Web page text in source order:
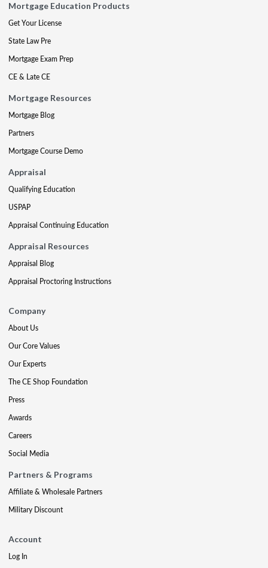
Mortgage Education Products
Get Your License
State Law Pre
Mortgage Exam Prep
CE & Late CE
Mortgage Resources
Mortgage Blog
Partners
Mortgage Course Demo
Appraisal
Qualifying Education
USPAP
Appraisal Continuing Education
Appraisal Resources
Appraisal Blog
Appraisal Proctoring Instructions
Company
About Us
Our Core Values
Our Experts
The CE Shop Foundation
Press
Awards
Careers
Social Media
Partners & Programs
Affiliate & Wholesale Partners
Military Discount
Account
Log In